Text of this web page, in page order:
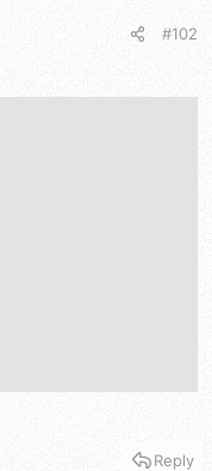
#102
Reply